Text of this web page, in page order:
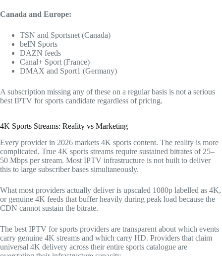
Canada and Europe:
TSN and Sportsnet (Canada)
beIN Sports
DAZN feeds
Canal+ Sport (France)
DMAX and Sport1 (Germany)
A subscription missing any of these on a regular basis is not a serious
best IPTV for sports candidate regardless of pricing.
4K Sports Streams: Reality vs Marketing
Every provider in 2026 markets 4K sports content. The reality is more
complicated. True 4K sports streams require sustained bitrates of 25–
50 Mbps per stream. Most IPTV infrastructure is not built to deliver
this to large subscriber bases simultaneously.
What most providers actually deliver is upscaled 1080p labelled as 4K,
or genuine 4K feeds that buffer heavily during peak load because the
CDN cannot sustain the bitrate.
The best IPTV for sports providers are transparent about which events
carry genuine 4K streams and which carry HD. Providers that claim
universal 4K delivery across their entire sports catalogue are